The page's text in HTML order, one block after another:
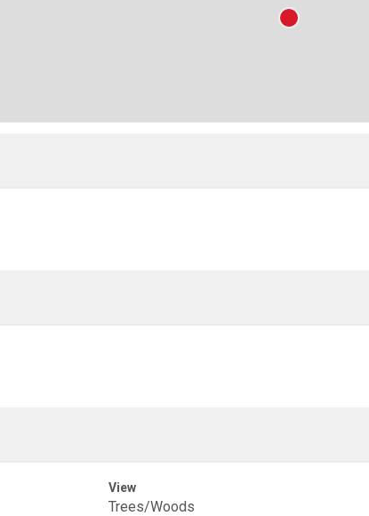
View
Trees/Woods